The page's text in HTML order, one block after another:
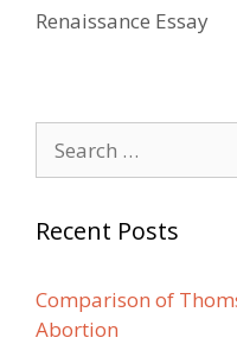
Renaissance Essay
for:
Recent Posts
Comparison of
Abortion